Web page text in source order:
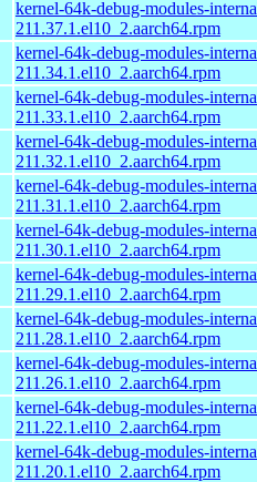
kernel-64k-debug-modules-
211.37.1.el10_2.aarch64.rpm
kernel-64k-debug-modules-
211.34.1.el10_2.aarch64.rpm
kernel-64k-debug-modules-
211.33.1.el10_2.aarch64.rpm
kernel-64k-debug-modules-
211.32.1.el10_2.aarch64.rpm
kernel-64k-debug-modules-
211.31.1.el10_2.aarch64.rpm
kernel-64k-debug-modules-
211.30.1.el10_2.aarch64.rpm
kernel-64k-debug-modules-
211.29.1.el10_2.aarch64.rpm
kernel-64k-debug-modules-
211.28.1.el10_2.aarch64.rpm
kernel-64k-debug-modules-
211.26.1.el10_2.aarch64.rpm
kernel-64k-debug-modules-
211.22.1.el10_2.aarch64.rpm
kernel-64k-debug-modules-
211.20.1.el10_2.aarch64.rpm